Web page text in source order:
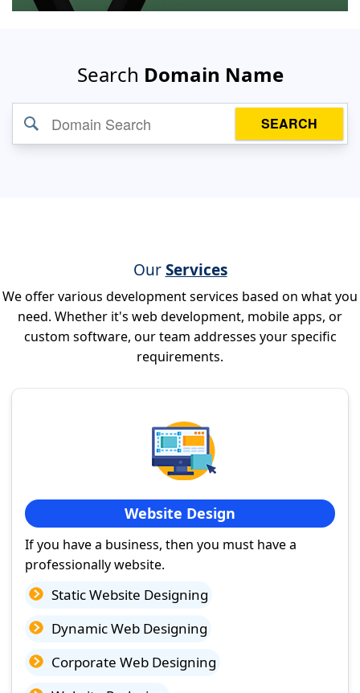
Search Domain Name
SEARCH
OurServices
We offer various development services based on what you
need. Whether it's web development, mobile apps, or
custom software, our team addresses your specific
requirements.
Website Design
If you have a business, then you must have a
professionally website.
Static Website Designing
Dynamic Web Designing
Corporate Web Designing